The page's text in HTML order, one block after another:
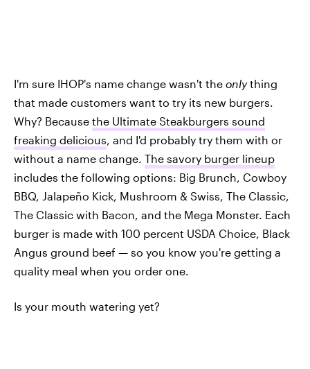
I'm sure IHOP's name change wasn't the onlything
that made customers want to try its new burgers.
Why? Because the Ultimate Steakburgers sound
freaking delicious , and I'd probably try them with or
without a name change. The savory burger lineup
includes the following options: Big Brunch, Cowboy
BBQ, Jalapeño Kick, Mushroom & Swiss, The Classic,
The Classic with Bacon, and the Mega Monster. Each
burger is made with 100 percent USDA Choice, Black
Angus ground beef — so you know you're getting a
quality meal when you order one.
Is your mouth watering yet?